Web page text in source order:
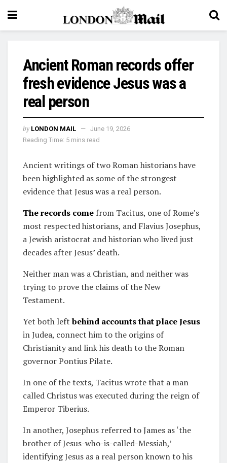
Ancient Roman records offer
fresh evidence Jesus was a
real person
by LONDON MAIL
June 19, 2026
Reading Time: 5 mins read
Ancient writings of two Roman historians have
been highlighted as some of the strongest
evidence that Jesus was a real person.
The records come from Tacitus, one of Rome’s
most respected historians, and Flavius Josephus,
a Jewish aristocrat and historian who lived just
decades after Jesus’ death.
Neither man was a Christian, and neither was
trying to prove the claims of the New
Testament.
Yet both leftbehind accounts that place Jesus
in Judea, connect him to the origins of
Christianity and link his death to the Roman
governor Pontius Pilate.
In one of the texts, Tacitus wrote that a man
called Christus was executed during the reign of
Emperor Tiberius.
In another, Josephus referred to James as ‘the
brother of Jesus-who-is-called-Messiah,’
identifying Jesus as a real person known to his